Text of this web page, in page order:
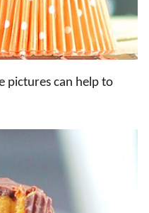
pictures can help to